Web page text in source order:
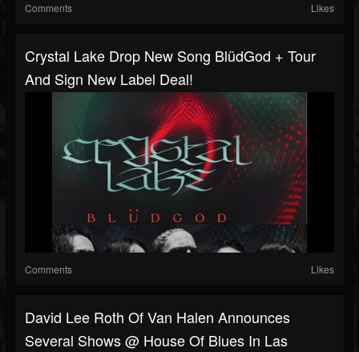
Comments Likes
Crystal Lake Drop New Song BlüdGod + Tour
And Sign New Label Deal!
Comments Likes
David Lee Roth Of Van Halen Announces
Several Shows @ House Of Blues In Las